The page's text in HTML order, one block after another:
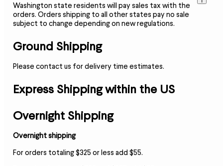
Washington state residents will pay sales tax with their
orders. Orders shipping to all other states pay no sales tax,
subject to change depending on new regulations.
Ground Shipping
Please contact us for delivery time estimates.
Express Shipping within the US
Overnight Shipping
Overnight shipping
For orders totaling $325 or less add $55.